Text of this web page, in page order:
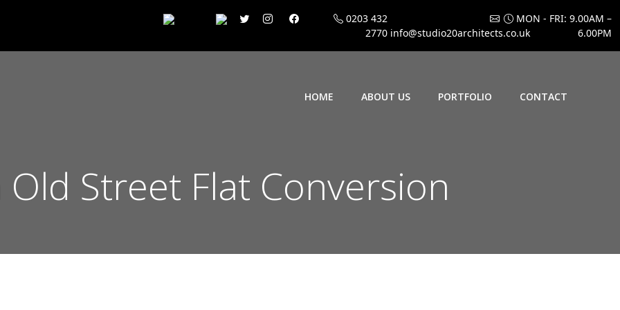
0203 432
2770 info@studio20architects.co.uk
MON - FRI: 9.00AM –
6.00PM
HOME ABOUT US PORTFOLIO CONTACT
Street Flat Conversion